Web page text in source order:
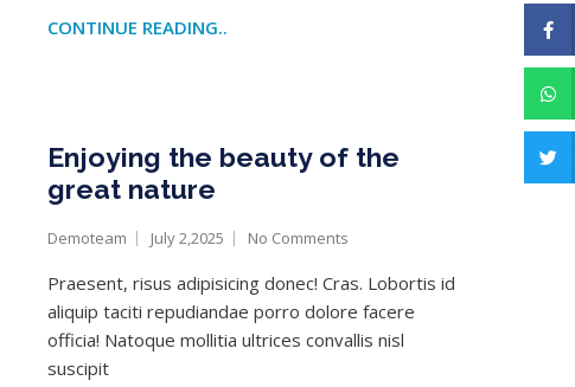
CONTINUE READING..
Enjoying the beauty of the
great nature
Demoteam July 2,2025 No Comments
Praesent, risus adipisicing donec! Cras. Lobortis id
aliquip taciti repudiandae porro dolore facere
officia! Natoque mollitia ultrices convallis nisl
suscipit